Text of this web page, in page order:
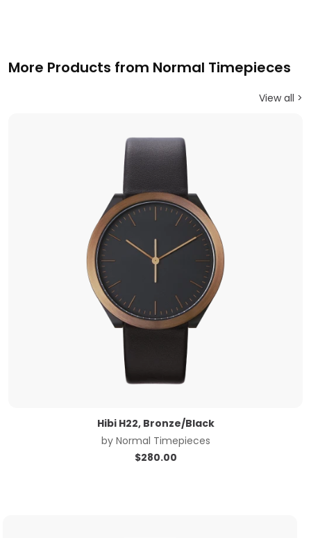
More Products from Normal Timepieces
View all >
Hibi H22, Bronze/Black
by Normal Timepieces
$280.00